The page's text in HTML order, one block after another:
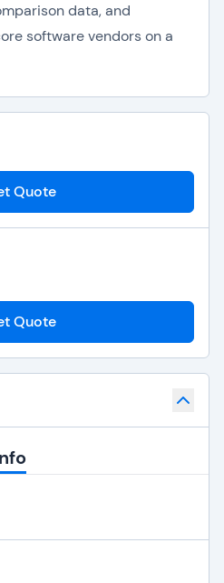
data, and
software vendors on a
Quote
Quote